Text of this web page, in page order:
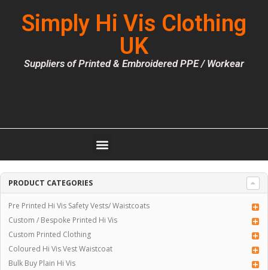
Simply Hi Vis Clothing
UK
Suppliers of Printed & Embroidered PPE / Workear
PRODUCT CATEGORIES
Pre Printed Hi Vis Safety Vests/ Waistcoats
Custom / Bespoke Printed Hi Vis
Custom Printed Clothing
Coloured Hi Vis Vest Waistcoat
Bulk Buy Plain Hi Vis